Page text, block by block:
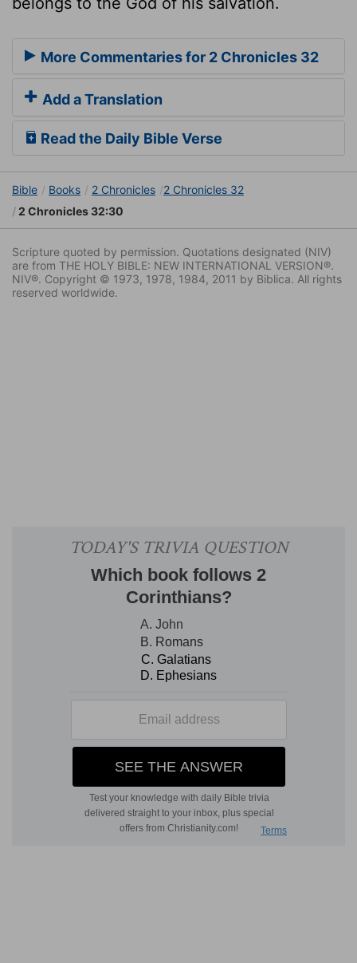
More Commentaries for 2 Chronicles 32
Add a Translation
Read the Daily Bible Verse
Bible Books 2 Chronicles
2 Chronicles 32
2 Chronicles 32:30
Scripture quoted by permission. Quotations designated (NIV)
are from THE HOLY BIBLE: NEW INTERNATIONAL VERSION®.
NIV®. Copyright © 1973, 1978, 1984, 2011 by Biblica. All rights
reserved worldwide.